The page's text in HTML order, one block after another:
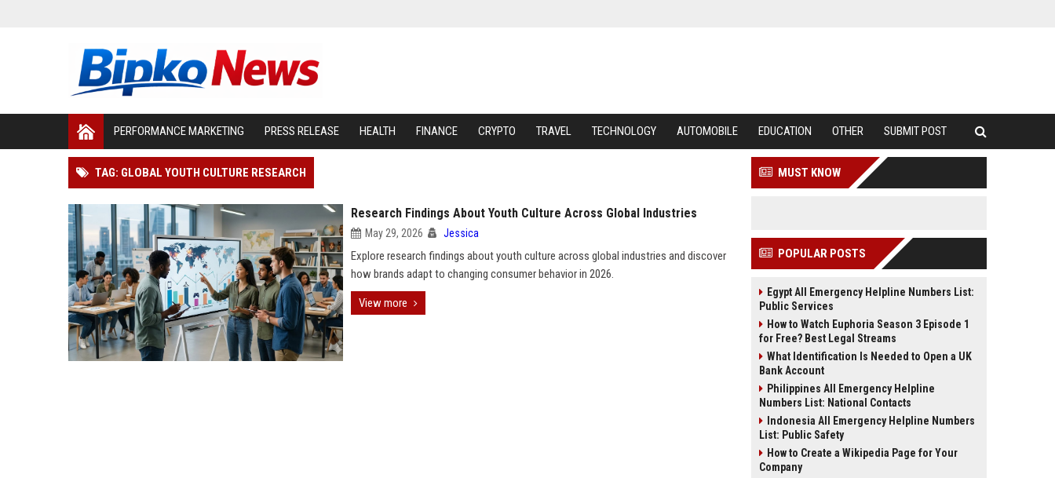
PERFORMANCE MARKETING PRESS RELEASE HEALTH FINANCE CRYPTO TRAVEL TECHNOLOGY AUTOMOBILE EDUCATION OTHER SUBMIT POST
TAG: GLOBAL YOUTH CULTURE RESEARCH
Research Findings About Youth Culture Across Global Industries
May 29, 2026 Jessica
Explore research findings about youth culture across global industries and discover
how brands adapt to changing consumer behavior in 2026.
View more
MUST KNOW
POPULAR POSTS
Egypt All Emergency Helpline Numbers List:
Public Services
How to Watch Euphoria Season 3 Episode 1
for Free? Best Legal Streams
What Identification Is Needed to Open a UK
Bank Account
Philippines All Emergency Helpline
Numbers List: National Contacts
Indonesia All Emergency Helpline Numbers
List: Public Safety
How to Create a Wikipedia Page for Your
Company